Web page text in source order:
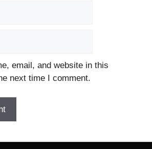
email, and website in this
next time I comment.